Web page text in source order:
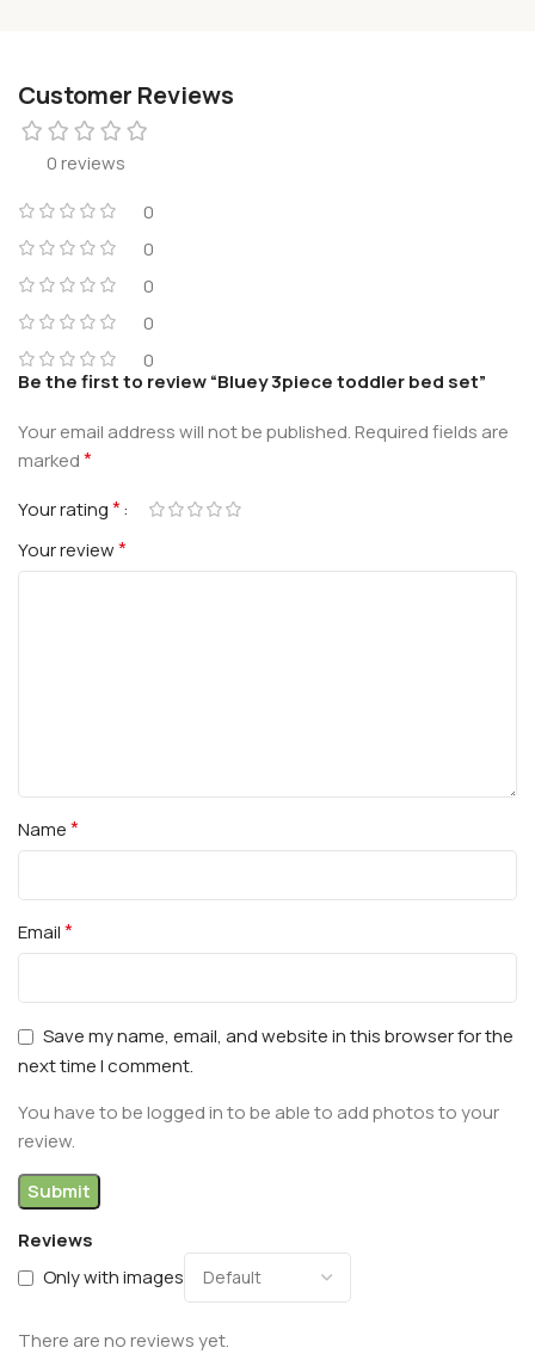
Customer Reviews
0 reviews
0
0
0
0
0
Reviews
Only with images
There are no reviews yet.
Be the first to review “Bluey 3piece toddler bed set”
Your email address will not be published.Required fields are
marked*
Your rating*
Your review*
Name*
Email*
Save my name, email, and website in this browser for the
next time I comment.
You have to be logged in to be able to add photos to your
review.